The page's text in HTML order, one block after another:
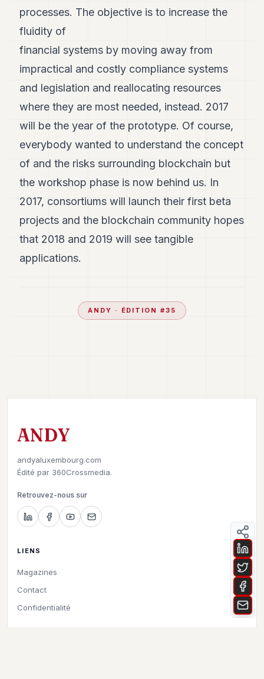
processes. The objective is to increase the
fluidity of
financial systems by moving away from
impractical and costly compliance systems
and legislation and reallocating resources
where they are most needed, instead. 2017
will be the year of the prototype. Of course,
everybody wanted to understand the concept
of and the risks surrounding blockchain but
the workshop phase is now behind us. In
2017, consortiums will launch their first beta
projects and the blockchain community hopes
that 2018 and 2019 will see tangible
applications.
ANDY · ÉDITION #35
ANDY
andyaluxembourg.com
Édité par 360Crossmedia.
Retrouvez-nous sur
LIENS
Magazines
Contact
Confidentialité